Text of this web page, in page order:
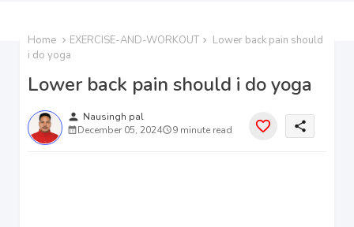
Home EXERCISE-AND-WORKOUT
Lower back pain should
i do yoga
Lower back pain should i do yoga
person Nausingh pal
December 05, 2024
9 minute read share